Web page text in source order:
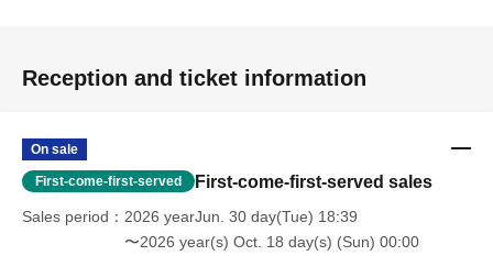
Reception and ticket information
On sale
First-come-first-served First-come-first-served sales
Sales period
2026 yearJun. 30 day(Tue) 18:39
〜2026 year(s) Oct. 18 day(s) (Sun) 00:00